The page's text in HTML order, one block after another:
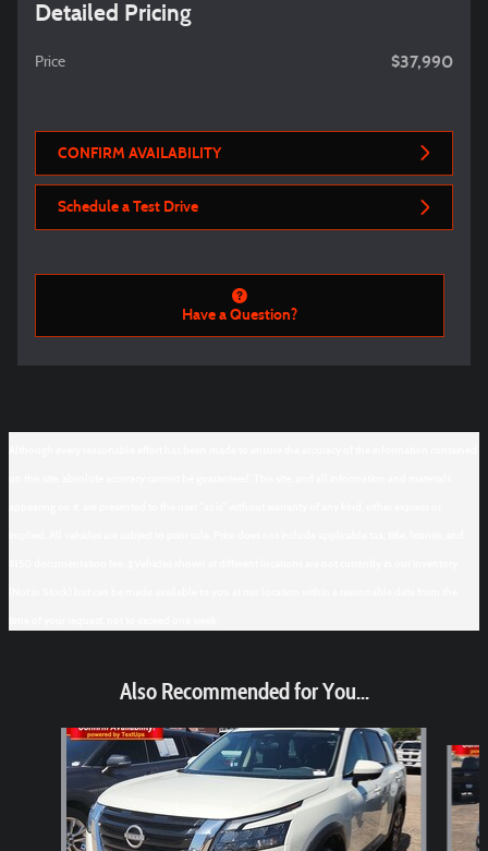
Detailed Pricing
Price $37,990
CONFIRM AVAILABILITY
Schedule a Test Drive
Have a Question?
Also Recommended for You...
Slide 1 of 6